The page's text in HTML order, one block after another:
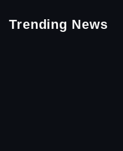
Trending News